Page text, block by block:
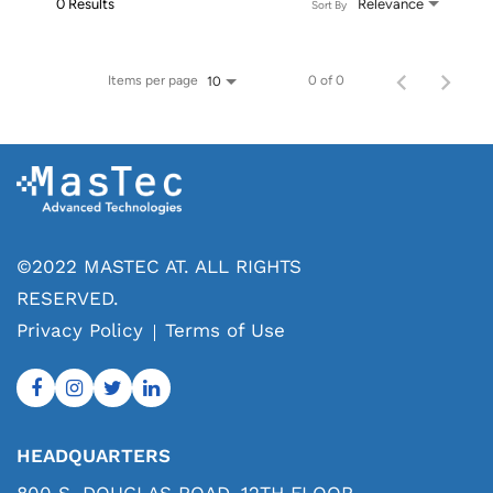
0 Results Relevance
Sort By
Items per page 10 0 of 0
©2022 MASTEC AT. ALL RIGHTS
RESERVED.
Privacy Policy
Terms of Use
HEADQUARTERS